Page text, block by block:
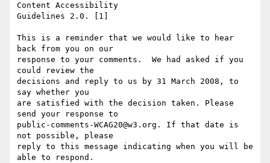
Content Accessibility
Guidelines 2.0. [1]
This is a reminder that we would like to hear
back from you on our
response to your comments.  We had asked if you
could review the
decisions and reply to us by 31 March 2008, to
say whether you
are satisfied with the decision taken. Please
send your response to
public-comments-WCAG20@w3.org. If that date is
not possible, please
reply to this message indicating when you will be
able to respond.